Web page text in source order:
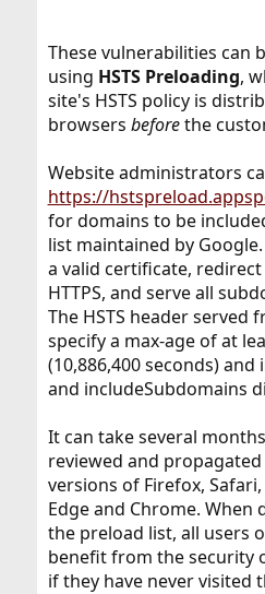
These vulnerabilities can
using HSTS Preloading,
site's HSTS policy is
browsers beforethe
Website administrators
https://
for domains to be
list maintained by
a valid certificate,
HTTPS, and serve all
The HSTS header served
specify a max-age of at
(10,886,400 seconds)
and includeSubdomains
It can take several
reviewed and
versions of Firefox,
Edge and Chrome. When
the preload list, all users
benefit from the security
if they have never visited